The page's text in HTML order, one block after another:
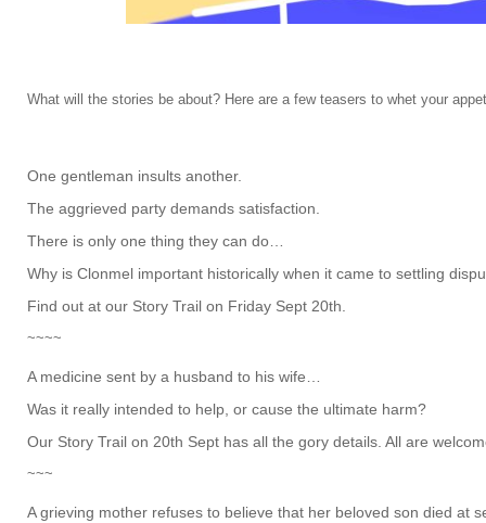
What will the stories be about? Here are a few teasers to whet your
One gentleman insults another.
The aggrieved party demands satisfaction.
There is only one thing they can do…
Why is Clonmel important historically when it came to settling
Find out at our Story Trail on Friday Sept 20th.
~~~~
A medicine sent by a husband to his wife…
Was it really intended to help, or cause the ultimate harm?
Our Story Trail on 20th Sept has all the gory details. All are
~~~
A grieving mother refuses to believe that her beloved son died at